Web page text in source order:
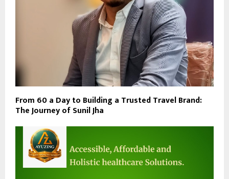
From ₹60 a Day to Building a Trusted Travel Brand:
The Journey of Sunil Jha